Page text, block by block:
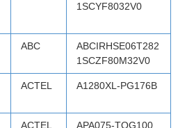
1SCYF8032V0
ABC
ABCIRHSE06T282
1SCZF80M32V0
ACTEL A1280XL-PG176B
ACTEL APA075-TQG100